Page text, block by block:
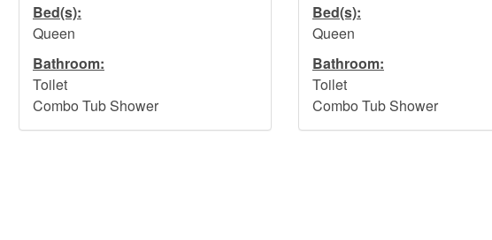
Bed(s):
Queen
Bathroom:
Toilet
Combo Tub Shower
Bed(s):
Queen
Bathroom:
Toilet
Combo Tub Shower